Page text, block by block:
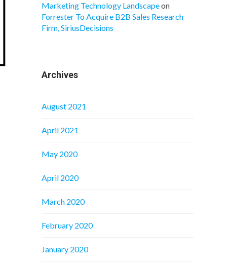
Marketing Technology Landscapeon
Forrester To Acquire B2B Sales Research
Firm, SiriusDecisions
Archives
August 2021
April 2021
May 2020
April 2020
March 2020
February 2020
January 2020